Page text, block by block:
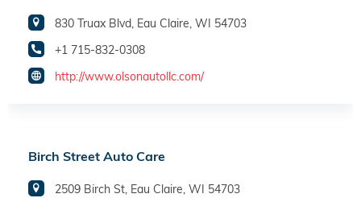
830 Truax Blvd, Eau Claire, WI 54703
+1 715-832-0308
http://www.olsonautollc.com/
Birch Street Auto Care
2509 Birch St, Eau Claire, WI 54703